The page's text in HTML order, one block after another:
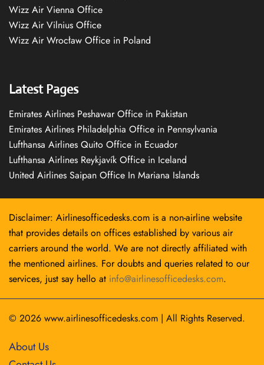
Wizz Air Vienna Office
Wizz Air Vilnius Office
Wizz Air Wrocław Office in Poland
Latest Pages
Emirates Airlines Peshawar Office in Pakistan
Emirates Airlines Philadelphia Office in Pennsylvania
Lufthansa Airlines Quito Office in Ecuador
Lufthansa Airlines Reykjavík Office in Iceland
United Airlines Saipan Office In Mariana Islands
Disclaimer: Airlinesofficedesks.com is a non-airline website
that provides details on offices established by various air
carriers around the world. We are not directly affiliated with
the mentioned airlines. For doubts and queries related to our
services, just say hello at info@airlinesofficedesks.com.
© 2026 www.airlinesofficedesks.com | All Rights Reserved.
About Us